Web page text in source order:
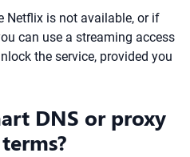
Netflix is not available, or if
can use a streaming access
the service, provided you
DNS or proxy